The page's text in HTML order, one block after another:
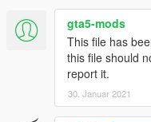
gta5-mods
This file has
this file should
report it.
30. Januar 2021